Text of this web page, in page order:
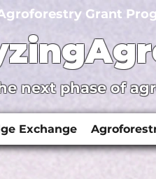
Grant
next phase of
Exchange